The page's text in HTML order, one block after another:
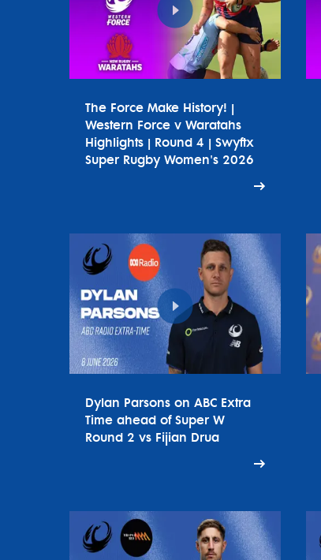
The Force Make History! |
Western Force v Waratahs
Highlights | Round 4 | Swyftx
Super Rugby Women's 2026
Dylan Parsons on ABC Extra
Time ahead of Super W
Round 2 vs Fijian Drua